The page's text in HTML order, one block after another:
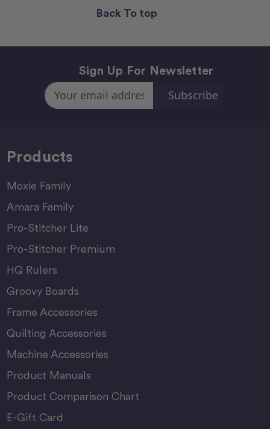
Back To top
Sign Up For Newsletter
Email
Address
Products
Moxie Family
Amara Family
Pro-Stitcher Lite
Pro-Stitcher Premium
HQ Rulers
Groovy Boards
Frame Accessories
Quilting Accessories
Machine Accessories
Product Manuals
Product Comparison Chart
E-Gift Card